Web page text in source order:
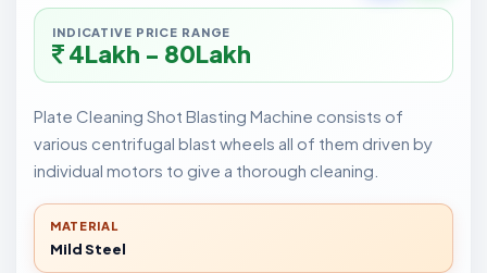
INDICATIVE PRICE RANGE
4Lakh - 80Lakh
Plate Cleaning Shot Blasting Machine consists of
various centrifugal blast wheels all of them driven by
individual motors to give a thorough cleaning.
MATERIAL
Mild Steel